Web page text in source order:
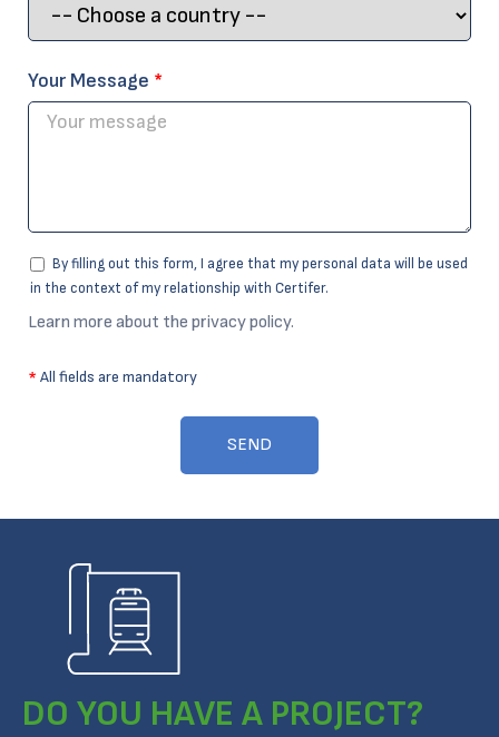
Your Message *
By filling out this form, I agree that my personal data will be used
in the context of my relationship with Certifer.
Learn more about the privacy policy.
* All fields are mandatory
DO YOU HAVE A PROJECT?